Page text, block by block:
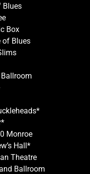
Blues
Box
of Blues
Monroe
Hall*
Theatre
Ballroom